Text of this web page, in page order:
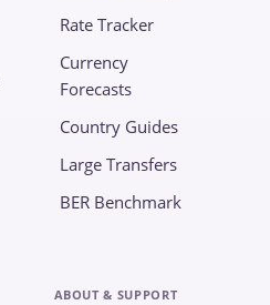
Rate Tracker
Currency
Forecasts
Country Guides
Large Transfers
BER Benchmark
ABOUT & SUPPORT